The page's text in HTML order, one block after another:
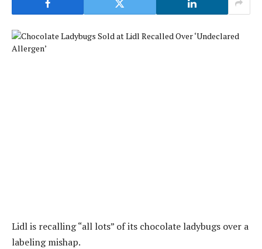
Lidl is recalling “all lots” of its chocolate ladybugs over a
labeling mishap.